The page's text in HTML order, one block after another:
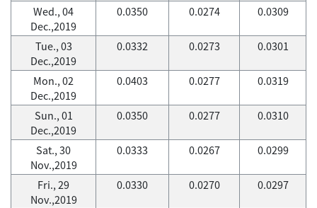
Wed., 04
Dec.,2019
0.0350 0.0274 0.0309
Tue., 03
Dec.,2019
0.0332 0.0273 0.0301
Mon., 02
Dec.,2019
0.0403 0.0277 0.0319
Sun., 01
Dec.,2019
0.0350 0.0277 0.0310
Sat., 30
Nov.,2019
0.0333 0.0267 0.0299
Fri., 29
Nov.,2019
0.0330 0.0270 0.0297